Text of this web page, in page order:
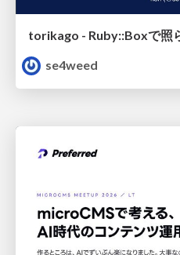
se4weed